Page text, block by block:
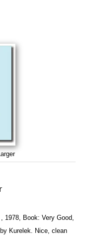
1978, Book: Very Good,
Kurelek. Nice, clean